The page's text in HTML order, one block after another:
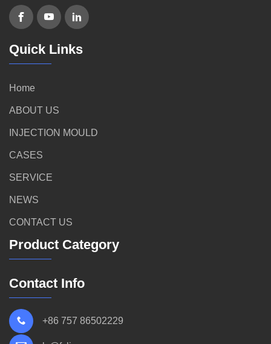
Quick Links
Home
ABOUT US
INJECTION MOULD
CASES
SERVICE
NEWS
CONTACT US
Product Category
Contact Info
+86 757 86502229